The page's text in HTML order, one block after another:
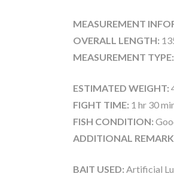
MEASUREMENT
OVERALL LENGTH:
MEASUREMENT TYPE:
ESTIMATED WEIGHT:
FIGHT TIME: 1 hr 30
FISH CONDITION:
ADDITIONAL
BAIT USED: Artificial